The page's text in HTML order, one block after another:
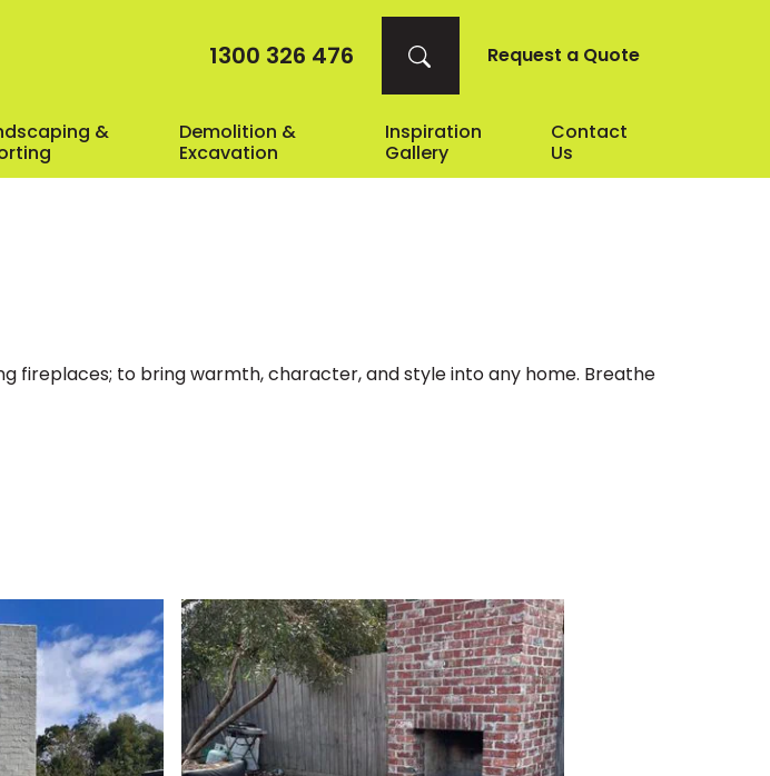
&
Demolition &
Excavation
Inspiration
Gallery
Contact
Us
1300 326 476 Request a Quote
fireplaces; to bring warmth, character, and style into any home. Breathe